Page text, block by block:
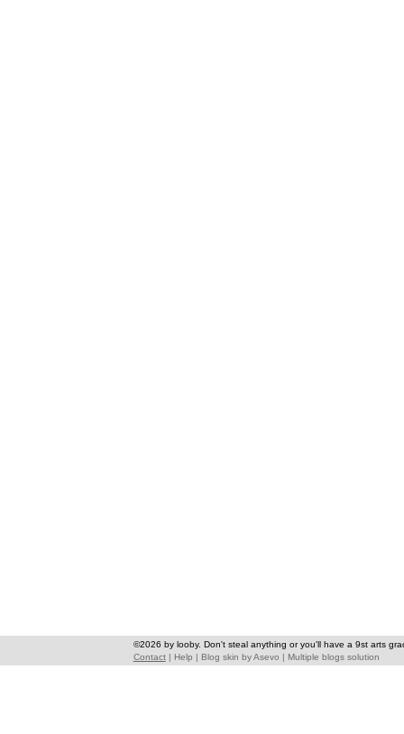
©2026 by looby. Don't steal anything or you'll have a 9st arts
Contact| Help Blog skin byAsevo Multiple blogs solution